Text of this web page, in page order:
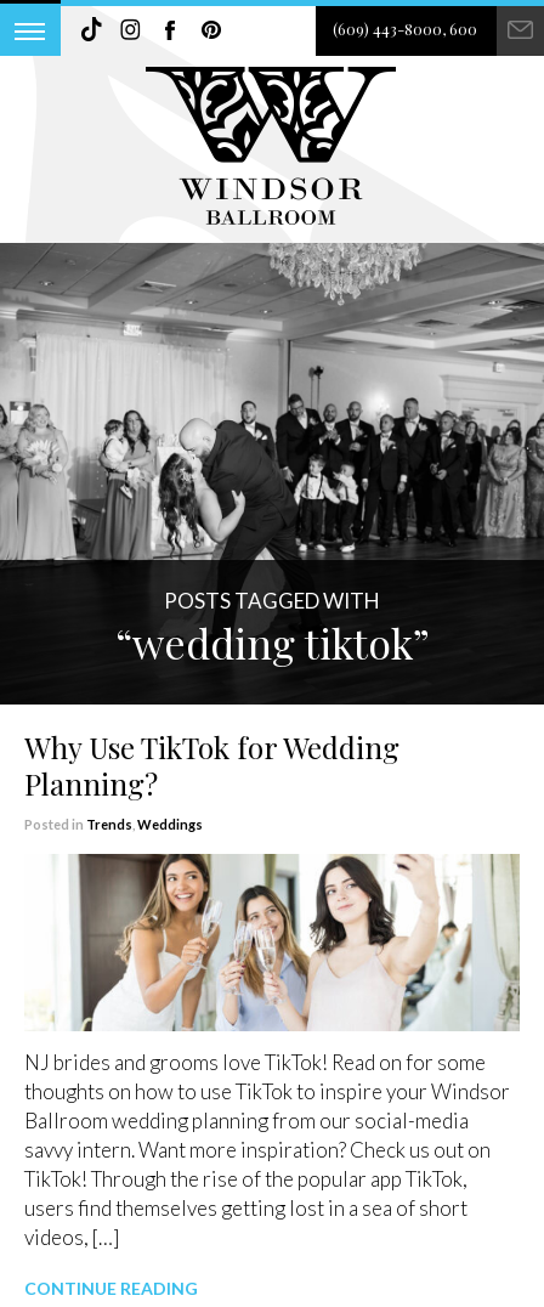
(609) 443-8000, 600
POSTS TAGGED WITH
“wedding tiktok”
Why Use TikTok for Wedding
Planning?
Posted in Trends Weddings
NJ brides and grooms love TikTok! Read on for some
thoughts on how to use TikTok to inspire your Windsor
Ballroom wedding planning from our social-media
savvy intern. Want more inspiration? Check us out on
TikTok! Through the rise of the popular app TikTok,
users find themselves getting lost in a sea of short
videos, […]
CONTINUE READING